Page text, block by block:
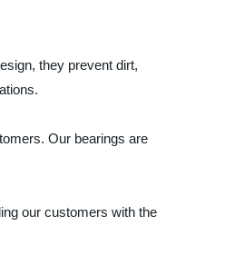
they prevent dirt,
Our bearings are
our customers with the